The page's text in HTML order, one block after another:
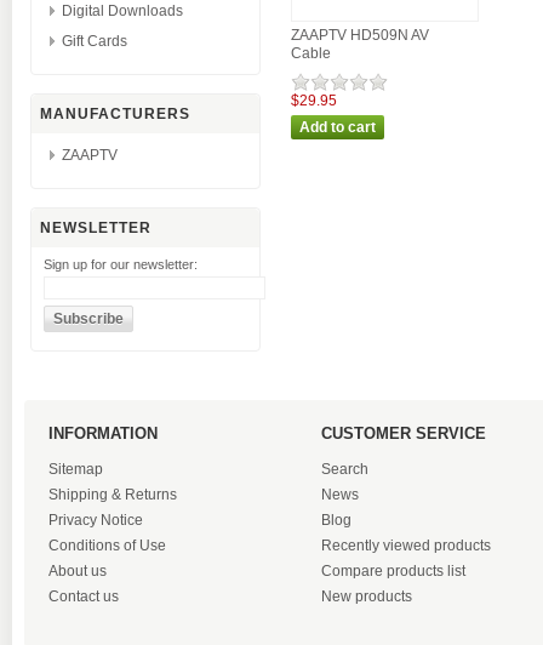
Digital Downloads
Gift Cards
MANUFACTURERS
ZAAPTV
NEWSLETTER
Sign up for our newsletter:
ZAAPTV HD509N AV
Cable
$29.95
INFORMATION
Sitemap
Shipping & Returns
Privacy Notice
Conditions of Use
About us
Contact us
CUSTOMER SERVICE
Search
News
Blog
Recently viewed products
Compare products list
New products